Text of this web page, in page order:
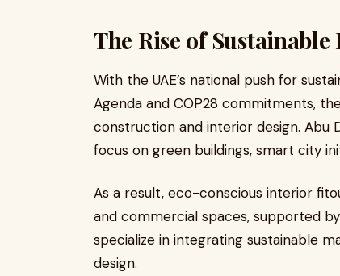
The Rise of
With the UAE’s national push for
Agenda and COP28 commitments,
construction and interior design. Abu
focus on green buildings, smart city
As a result, eco-conscious interior
and commercial spaces, supported by
specialize in integrating sustainable
design.